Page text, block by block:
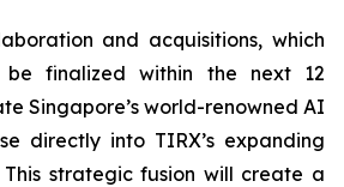
and acquisitions, which
finalized within the next 12
Singapore’s world-renowned AI
directly into TIRX’s expanding
This strategic fusion will create a